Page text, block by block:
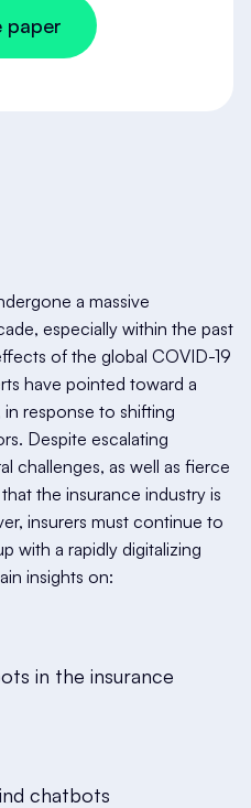
a massive
especially within the past
of the global COVID-19
have pointed toward a
response to shifting
Despite escalating
challenges, as well as fierce
the insurance industry is
insurers must continue to
with a rapidly digitalizing
insights on:
in the insurance
chatbots